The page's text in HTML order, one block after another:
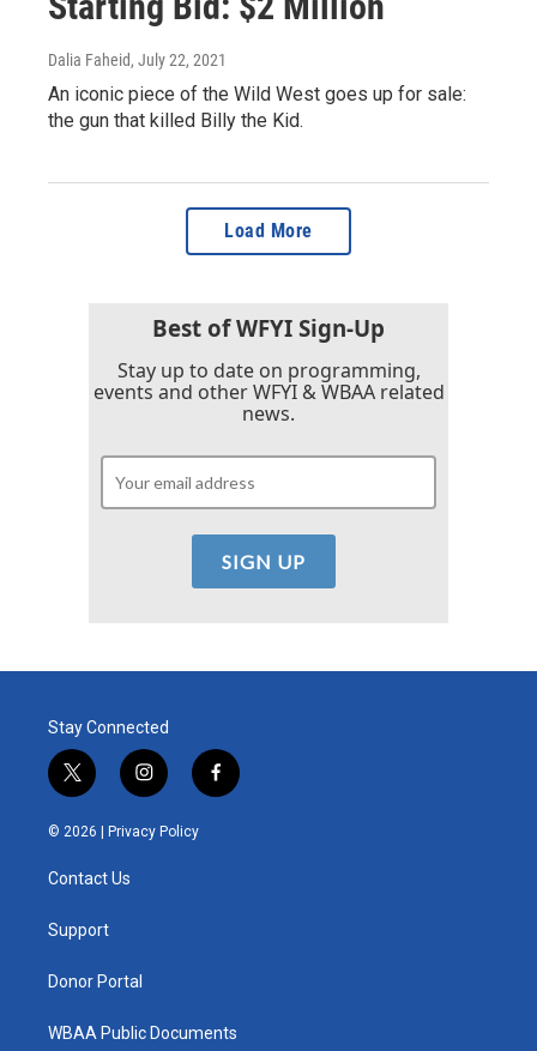
Dalia Faheid, July 22, 2021
An iconic piece of the Wild West goes up for sale:
the gun that killed Billy the Kid.
Load More
Best of WFYI Sign-Up
Stay up to date on programming,
events and other WFYI & WBAA related
news.
Stay Connected
t
w
i
e
i
n
s
t
f
a
© 2026 | Privacy Policy
Contact Us
Support
Donor Portal
WBAA Public Documents